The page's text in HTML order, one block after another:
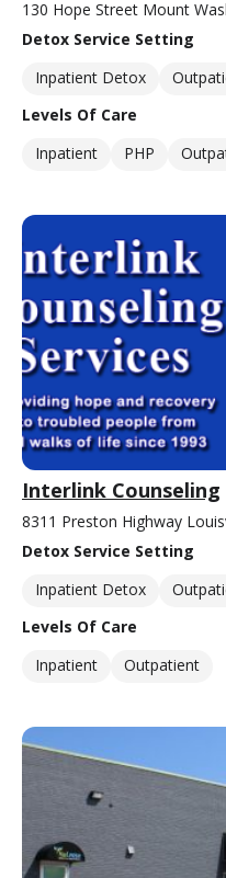
130 Hope Street Mount
Detox Service Setting
Inpatient Detox
Levels Of Care
Inpatient
PHP
Interlink Counseling
8311 Preston Highway
Detox Service Setting
Inpatient Detox
Levels Of Care
Inpatient
Outpatient